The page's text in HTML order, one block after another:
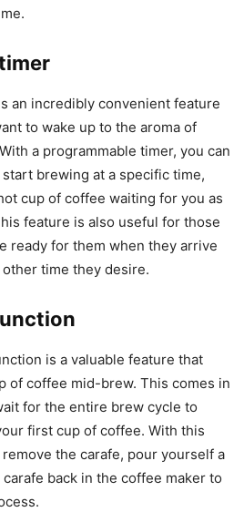
an incredibly convenient feature
to wake up to the aroma of
a programmable timer, you can
brewing at a specific time,
cup of coffee waiting for you as
feature is also useful for those
ready for them when they arrive
time they desire.
is a valuable feature that
of coffee mid-brew. This comes in
for the entire brew cycle to
first cup of coffee. With this
the carafe, pour yourself a
back in the coffee maker to